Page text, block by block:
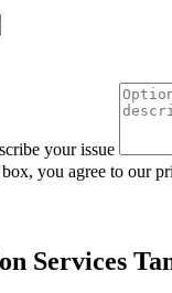
your issue
you agree to our
Services